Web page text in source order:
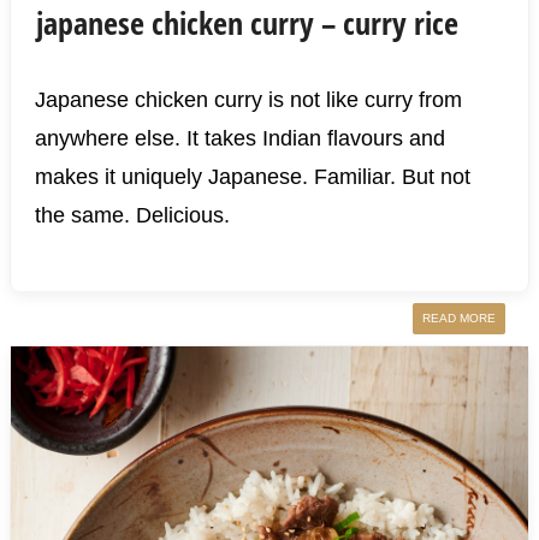
japanese chicken curry – curry rice
Japanese chicken curry is not like curry from
anywhere else. It takes Indian flavours and
makes it uniquely Japanese. Familiar. But not
the same. Delicious.
READ MORE